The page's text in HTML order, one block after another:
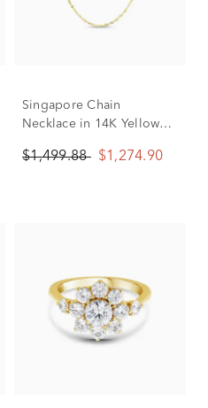
Singapore Chain
Necklace in 14K Yellow
$1,499.88 $1,274.90